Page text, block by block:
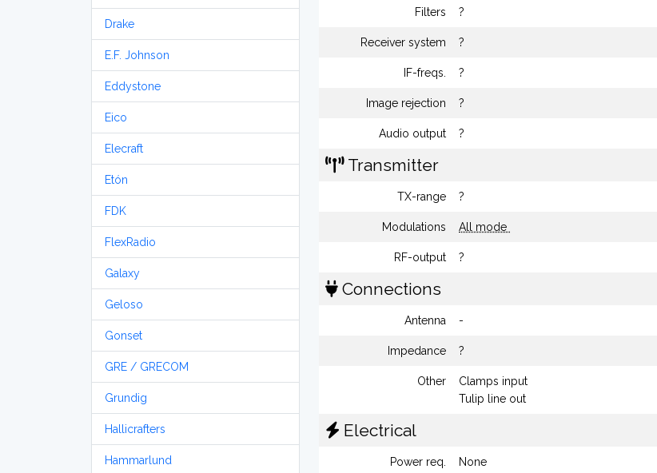
Drake
E.F. Johnson
Eddystone
Eico
Elecraft
Etón
FDK
FlexRadio
Galaxy
Geloso
Gonset
GRE / GRECOM
Grundig
Hallicrafters
Hammarlund
Filters ?
Receiver system ?
IF-freqs. ?
Image rejection ?
Audio output ?
Transmitter
TX-range ?
Modulations All mode
RF-output ?
Connections
Antenna -
Impedance ?
Other
Clamps input
Tulip line out
Electrical
Power req. None